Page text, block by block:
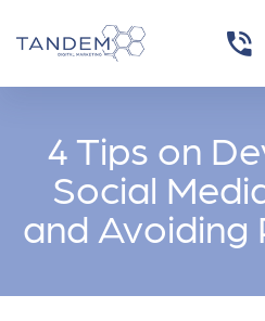
4 Tips on
Social
and Avoiding